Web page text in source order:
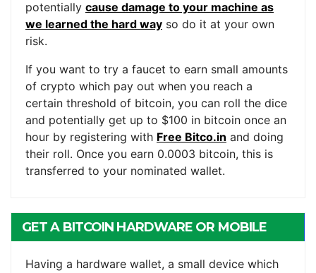
potentially cause damage to your machine as
we learned the hard way so do it at your own
risk.
If you want to try a faucet to earn small amounts
of crypto which pay out when you reach a
certain threshold of bitcoin, you can roll the dice
and potentially get up to $100 in bitcoin once an
hour by registering with Free Bitco.in and doing
their roll. Once you earn 0.0003 bitcoin, this is
transferred to your nominated wallet.
GET A BITCOIN HARDWARE OR MOBILE
Having a hardware wallet, a small device which